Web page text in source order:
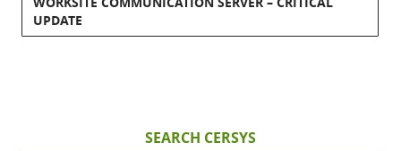
UPDATE
SEARCH CERSYS